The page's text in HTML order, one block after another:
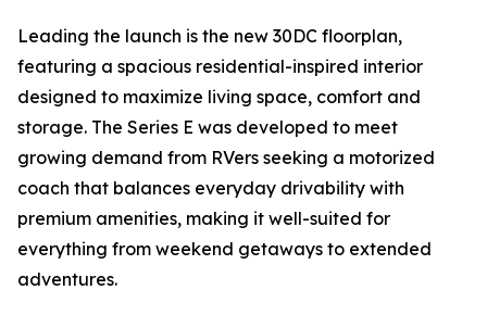
Leading the launch is the new 30DC floorplan,
featuring a spacious residential-inspired interior
designed to maximize living space, comfort and
storage. The Series E was developed to meet
growing demand from RVers seeking a motorized
coach that balances everyday drivability with
premium amenities, making it well-suited for
everything from weekend getaways to extended
adventures.